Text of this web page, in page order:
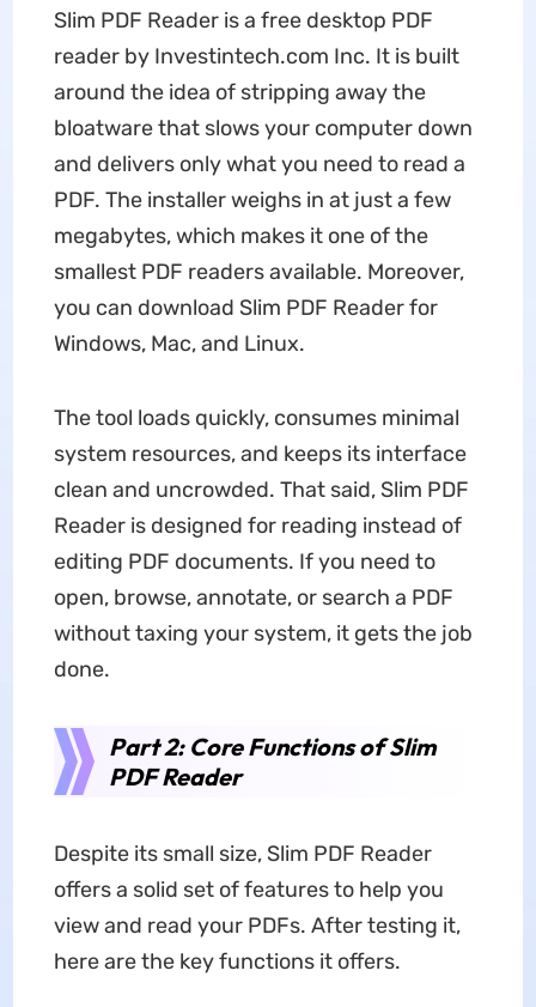
Slim PDF Reader is a free desktop PDF
reader by Investintech.com Inc. It is built
around the idea of stripping away the
bloatware that slows your computer down
and delivers only what you need to read a
PDF. The installer weighs in at just a few
megabytes, which makes it one of the
smallest PDF readers available. Moreover,
you can download Slim PDF Reader for
Windows, Mac, and Linux.
The tool loads quickly, consumes minimal
system resources, and keeps its interface
clean and uncrowded. That said, Slim PDF
Reader is designed for reading instead of
editing PDF documents. If you need to
open, browse, annotate, or search a PDF
without taxing your system, it gets the job
done.
Part 2: Core Functions of Slim
PDF Reader
Despite its small size, Slim PDF Reader
offers a solid set of features to help you
view and read your PDFs. After testing it,
here are the key functions it offers.